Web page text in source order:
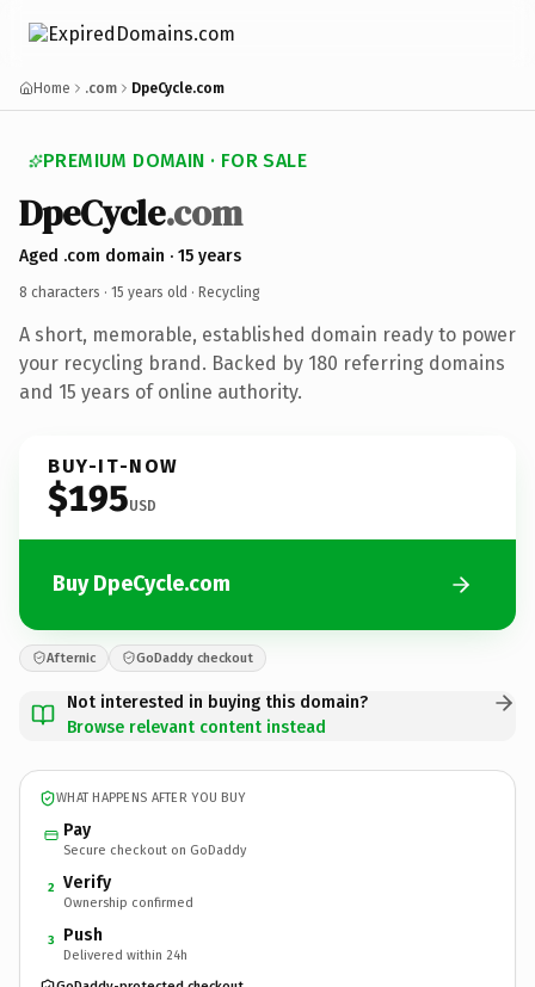
Home .com DpeCycle.com
PREMIUM DOMAIN · FOR SALE
DpeCycle.com
Aged .com domain · 15 years
8 characters · 15 years old · Recycling
A short, memorable, established domain ready to power
your recycling brand. Backed by 180 referring domains
and 15 years of online authority.
BUY-IT-NOW
$195USD
Buy DpeCycle.com
Afternic GoDaddy checkout
Not interested in buying this domain?
Browse relevant content instead
WHAT HAPPENS AFTER YOU BUY
Pay
Secure checkout on GoDaddy
2 Verify
Ownership confirmed
3 Push
Delivered within 24h